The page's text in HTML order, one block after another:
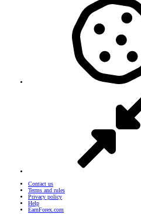
Contact us
Terms and rules
Privacy policy
Help
EarnForex.com